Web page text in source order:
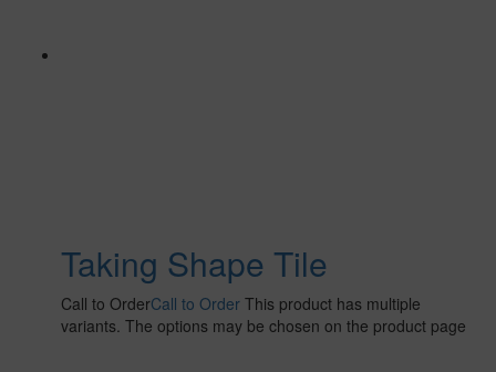
Taking Shape Tile
Call to OrderCall to Order This product has multiple
variants. The options may be chosen on the product page